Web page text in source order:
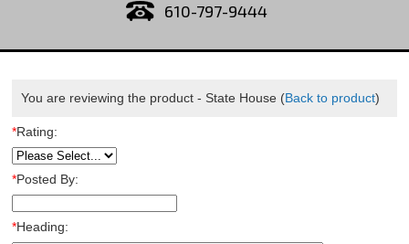
610-797-9444
You are reviewing the product - State House (Back to product)
*Rating:
*Posted By:
*Heading: